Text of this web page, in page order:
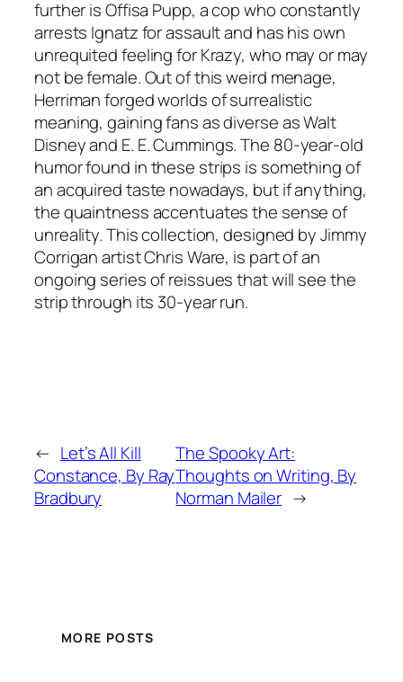
further is Offisa Pupp, a cop who constantly
arrests Ignatz for assault and has his own
unrequited feeling for Krazy, who may or may
not be female. Out of this weird menage,
Herriman forged worlds of surrealistic
meaning, gaining fans as diverse as Walt
Disney and E. E. Cummings. The 80-year-old
humor found in these strips is something of
an acquired taste nowadays, but if anything,
the quaintness accentuates the sense of
unreality. This collection, designed by Jimmy
Corrigan artist Chris Ware, is part of an
ongoing series of reissues that will see the
strip through its 30-year run.
← Let’s All Kill
Constance, By Ray
Bradbury
The Spooky Art:
Thoughts on Writing, By
Norman Mailer →
MORE POSTS